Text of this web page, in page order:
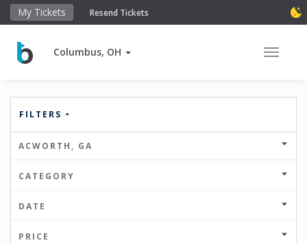
My Tickets Resend Tickets
Columbus, OH Toggle
FILTERS
ACWORTH, GA
CATEGORY
DATE
PRICE